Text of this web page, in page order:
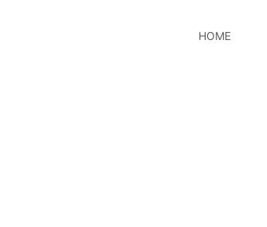
HOME